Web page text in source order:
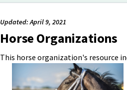
Updated: April 9, 2021
Horse Organizations
This horse organization's resource